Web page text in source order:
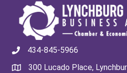
434-845-5966
300 Lucado Place,